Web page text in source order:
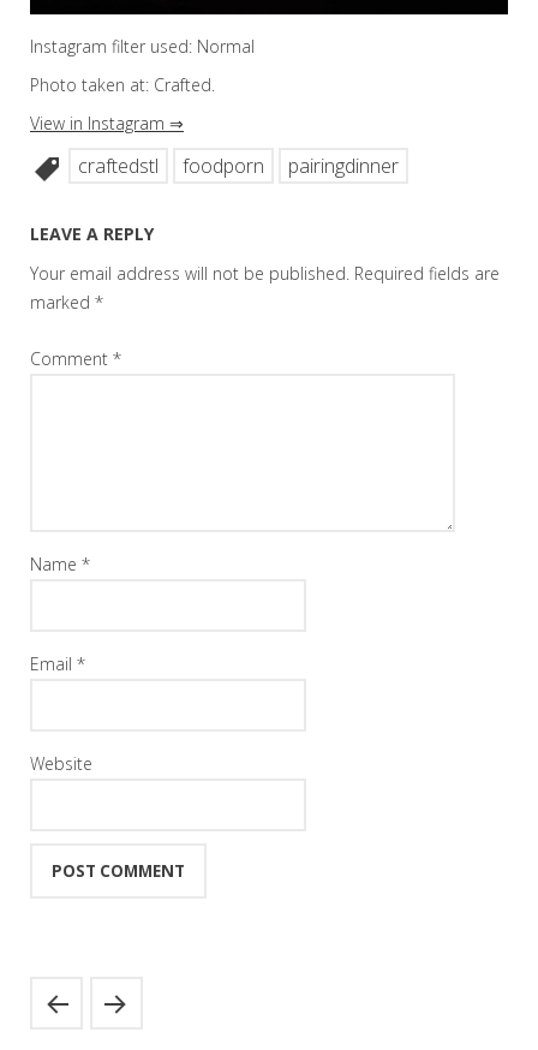
Instagram filter used: Normal
Photo taken at: Crafted.
View in Instagram ⇒
craftedstl foodporn pairingdinner
LEAVE A REPLY
Your email address will not be published. Required fields are
marked *
Comment *
Name *
Email *
Website